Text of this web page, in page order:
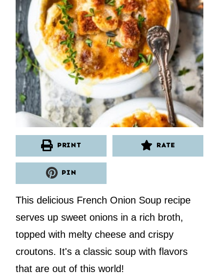
PRINT RATE
PIN
This delicious French Onion Soup recipe
serves up sweet onions in a rich broth,
topped with melty cheese and crispy
croutons. It's a classic soup with flavors
that are out of this world!